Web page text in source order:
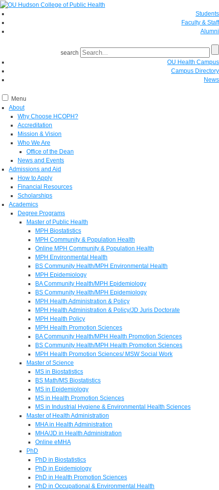
Students
Faculty & Staff
Alumni
search
OU Health Campus
Campus Directory
News
Menu
About
Why Choose HCOPH?
Accreditation
Mission & Vision
Who We Are
Office of the Dean
News and Events
Admissions and Aid
How to Apply
Financial Resources
Scholarships
Academics
Degree Programs
Master of Public Health
MPH Biostatistics
MPH Community & Population Health
Online MPH Community & Population Health
MPH Environmental Health
BS Community Health/MPH Environmental Health
MPH Epidemiology
BA Community Health/MPH Epidemiology
BS Community Health/MPH Epidemiology
MPH Health Administration & Policy
MPH Health Administration & Policy/JD Juris Doctorate
MPH Health Policy
MPH Health Promotion Sciences
BA Community Health/MPH Health Promotion Sciences
BS Community Health/MPH Health Promotion Sciences
MPH Health Promotion Sciences/ MSW Social Work
Master of Science
MS in Biostatistics
BS Math/MS Biostatistics
MS in Epidemiology
MS in Health Promotion Sciences
MS in Industrial Hygiene & Environmental Health Sciences
Master of Health Administration
MHA in Health Administration
MHA/JD in Health Administration
Online eMHA
PhD
PhD in Biostatistics
PhD in Epidemiology
PhD in Health Promotion Sciences
PhD in Occupational & Environmental Health